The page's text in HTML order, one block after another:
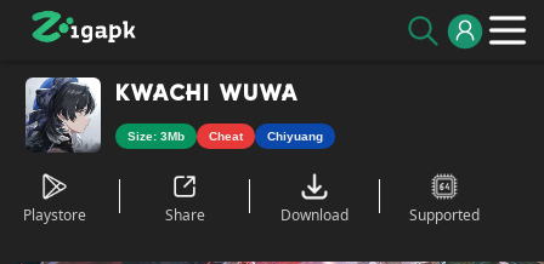
Kwachi WuWa
Size: 3Mb Cheat Chiyuang
Playstore Share Download Supported